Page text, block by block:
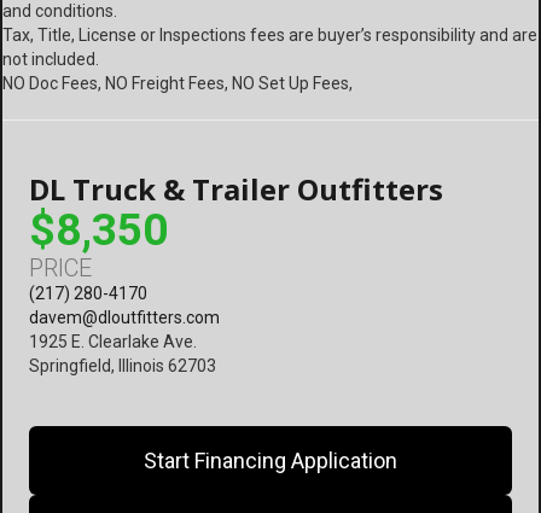
and conditions.
Tax, Title, License or Inspections fees are buyer’s responsibility and are
not included.
NO Doc Fees, NO Freight Fees, NO Set Up Fees,
DL Truck & Trailer Outfitters
$8,350
PRICE
(217) 280-4170
davem@dloutfitters.com
1925 E. Clearlake Ave.
Springfield, Illinois 62703
Start Financing Application